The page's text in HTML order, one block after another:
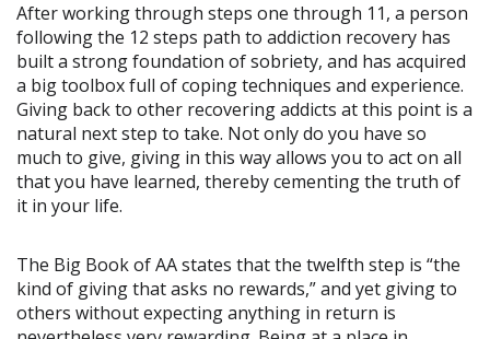
After working through steps one through 11, a person
following the 12 steps path to addiction recovery has
built a strong foundation of sobriety, and has acquired
a big toolbox full of coping techniques and experience.
Giving back to other recovering addicts at this point is a
natural next step to take. Not only do you have so
much to give, giving in this way allows you to act on all
that you have learned, thereby cementing the truth of
it in your life.
The Big Book of AA states that the twelfth step is “the
kind of giving that asks no rewards,” and yet giving to
others without expecting anything in return is